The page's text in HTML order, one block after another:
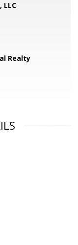
LLC
Realty